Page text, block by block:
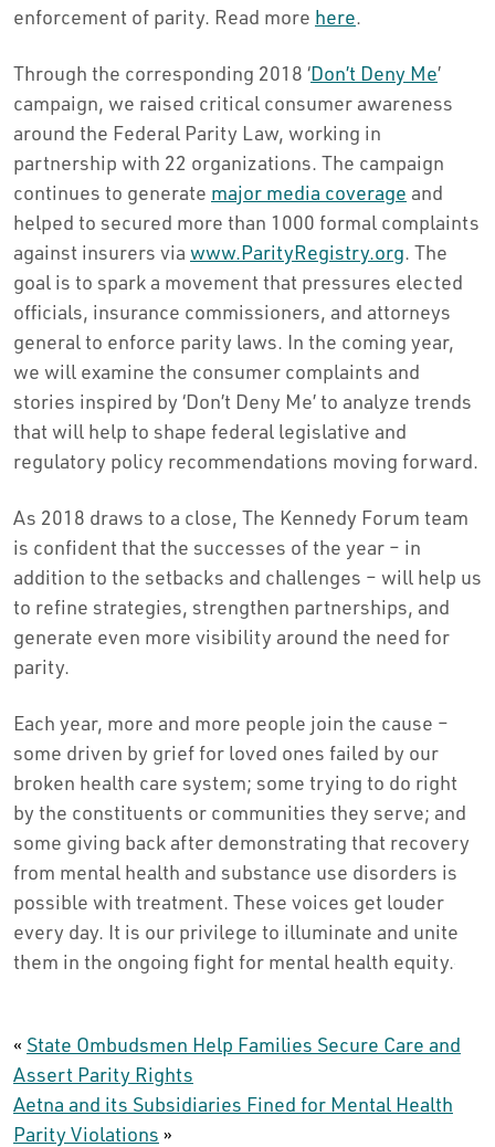
enforcement of parity. Read more here.
Through the corresponding 2018 ‘Don’t Deny Me’
campaign, we raised critical consumer awareness
around the Federal Parity Law, working in
partnership with 22 organizations. The campaign
continues to generate major media coverage and
helped to secured more than 1000 formal complaints
against insurers via www.ParityRegistry.org. The
goal is to spark a movement that pressures elected
officials, insurance commissioners, and attorneys
general to enforce parity laws. In the coming year,
we will examine the consumer complaints and
stories inspired by ‘Don’t Deny Me’ to analyze trends
that will help to shape federal legislative and
regulatory policy recommendations moving forward.
As 2018 draws to a close, The Kennedy Forum team
is confident that the successes of the year – in
addition to the setbacks and challenges – will help us
to refine strategies, strengthen partnerships, and
generate even more visibility around the need for
parity.
Each year, more and more people join the cause –
some driven by grief for loved ones failed by our
broken health care system; some trying to do right
by the constituents or communities they serve; and
some giving back after demonstrating that recovery
from mental health and substance use disorders is
possible with treatment. These voices get louder
every day. It is our privilege to illuminate and unite
them in the ongoing fight for mental health equity.
« State Ombudsmen Help Families Secure Care and
Assert Parity Rights
Aetna and its Subsidiaries Fined for Mental Health
Parity Violations »